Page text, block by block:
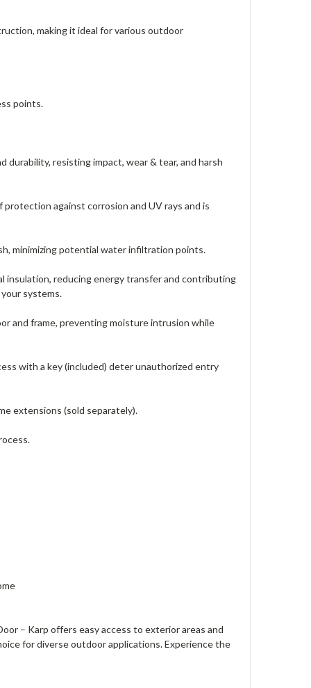
making it ideal for various outdoor
points.
durability, resisting impact, wear & tear, and harsh
against corrosion and UV rays and is
minimizing potential water infiltration points.
insulation, reducing energy transfer and contributing
systems.
and frame, preventing moisture intrusion while
with a key (included) deter unauthorized entry
extensions (sold separately).
– Karp offers easy access to exterior areas and
for diverse outdoor applications. Experience the